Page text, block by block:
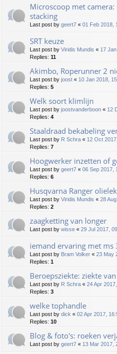
Microscoop met
stacking
Last post by geert7 « 01 Feb 2018,
SRT keuze
Last post by Viridis Mundis « 17
Replies: 11
Akimbo, Roperunner 2
Last post by joost « 10 Jan 2018,
Replies: 5
Welk soort klimlijn
Last post by joostvanderboon « 12
Replies: 4
Staaldraad bekabeling
Last post by R Schra « 12 Oct
Replies: 7
Hoogwerker inzetten of
Last post by geert7 « 06 Sep 2017,
Replies: 6
Husqvarna Ranger
Last post by Viridis Mundis « 28
Replies: 2
zaagketting van longer
Last post by wisse « 29 Jul 2017,
iemand ervaring met ms
Last post by Bram Volker « 23 May
Replies: 1
Beroepsziekte: ziekte
Last post by R Schra « 24 Apr
Replies: 3
welke tophandle
Last post by dick « 02 Apr 2017,
Replies: 10
Blog & foto's: roeken
Last post by geert7 « 13 Mar 2017,